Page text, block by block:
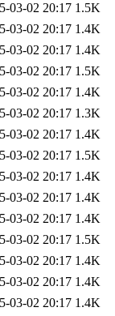
03-02 20:17 1.5K
03-02 20:17 1.4K
03-02 20:17 1.4K
03-02 20:17 1.5K
03-02 20:17 1.4K
03-02 20:17 1.3K
03-02 20:17 1.4K
03-02 20:17 1.5K
03-02 20:17 1.4K
03-02 20:17 1.4K
03-02 20:17 1.4K
03-02 20:17 1.5K
03-02 20:17 1.4K
03-02 20:17 1.4K
03-02 20:17 1.4K